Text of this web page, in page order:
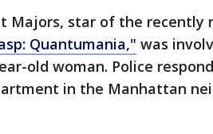
Majors, star of the recently
Quantumania," was
old woman. Police
in the Manhattan